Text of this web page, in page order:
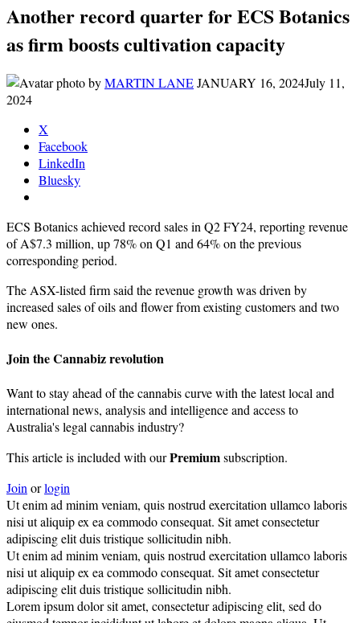
Another record quarter for ECS Botanics
as firm boosts cultivation capacity
byMARTIN LANEJANUARY 16, 2024July 11,
2024
X
Facebook
LinkedIn
Bluesky
ECS Botanics achieved record sales in Q2 FY24, reporting revenue
of A$7.3 million, up 78% on Q1 and 64% on the previous
corresponding period.
The ASX-listed firm said the revenue growth was driven by
increased sales of oils and flower from existing customers and two
new ones.
Join the Cannabiz revolution
Want to stay ahead of the cannabis curve with the latest local and
international news, analysis and intelligence and access to
Australia's legal cannabis industry?
This article is included with ourPremiumsubscription.
Joinorlogin
Ut enim ad minim veniam, quis nostrud exercitation ullamco laboris
nisi ut aliquip ex ea commodo consequat. Sit amet consectetur
adipiscing elit duis tristique sollicitudin nibh.
Ut enim ad minim veniam, quis nostrud exercitation ullamco laboris
nisi ut aliquip ex ea commodo consequat. Sit amet consectetur
adipiscing elit duis tristique sollicitudin nibh.
Lorem ipsum dolor sit amet, consectetur adipiscing elit, sed do